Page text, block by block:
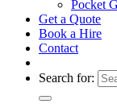
Pocket
Get a Quote
Book a Hire
Contact
Search for: